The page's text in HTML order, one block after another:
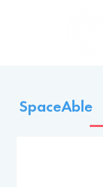
SpaceAble